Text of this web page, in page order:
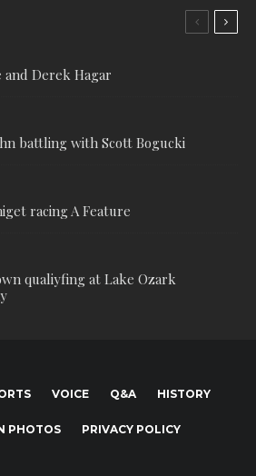
and Derek Hagar
battling with Scott Bogucki
racing A Feature
qualiyfing at Lake Ozark
VOICE Q&A HISTORY
PHOTOS PRIVACY POLICY